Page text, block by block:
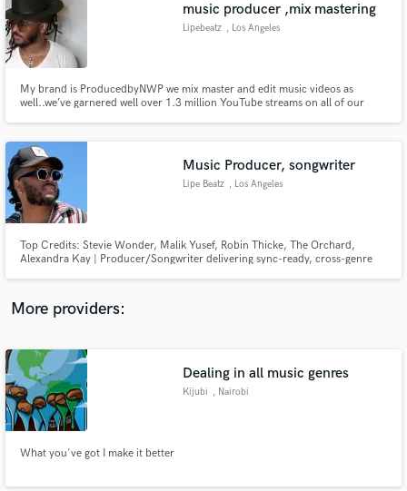
music producer ,mix mastering
Lipebeatz , Los Angeles
My brand is ProducedbyNWP we mix master and edit music videos as
well..we’ve garnered well over 1.3 million YouTube streams on all of our
Music Producer, songwriter
Lipe Beatz , Los Angeles
Top Credits: Stevie Wonder, Malik Yusef, Robin Thicke, The Orchard,
Alexandra Kay | Producer/Songwriter delivering sync-ready, cross-genre
More providers:
Dealing in all music genres
Kijubi , Nairobi
What you've got I make it better